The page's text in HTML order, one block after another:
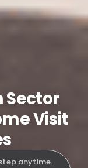
Sector
Visit
anytime.